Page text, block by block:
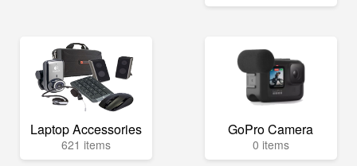
Laptop Accessories
621 items
GoPro Camera
0 items